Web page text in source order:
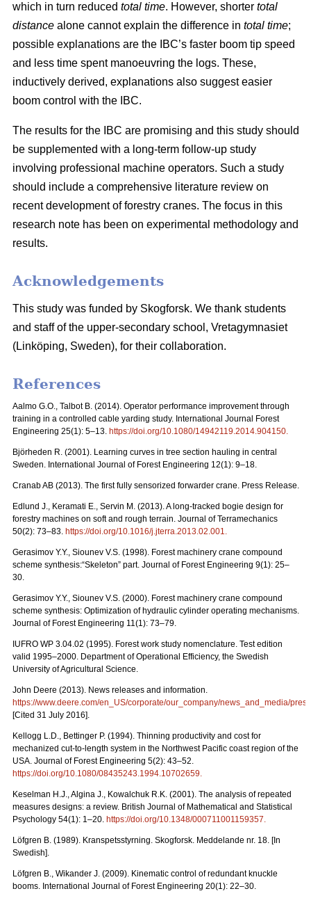
which in turn reduced total time. However, shorter total
distance alone cannot explain the difference in total time;
possible explanations are the IBC’s faster boom tip speed
and less time spent manoeuvring the logs. These,
inductively derived, explanations also suggest easier
boom control with the IBC.
The results for the IBC are promising and this study should
be supplemented with a long-term follow-up study
involving professional machine operators. Such a study
should include a comprehensive literature review on
recent development of forestry cranes. The focus in this
research note has been on experimental methodology and
results.
Acknowledgements
This study was funded by Skogforsk. We thank students
and staff of the upper-secondary school, Vretagymnasiet
(Linköping, Sweden), for their collaboration.
References
Aalmo G.O., Talbot B. (2014). Operator performance improvement through
training in a controlled cable yarding study. International Journal Forest
Engineering 25(1): 5–13. https://doi.org/10.1080/14942119.2014.904150.
Björheden R. (2001). Learning curves in tree section hauling in central
Sweden. International Journal of Forest Engineering 12(1): 9–18.
Cranab AB (2013). The first fully sensorized forwarder crane. Press Release.
Edlund J., Keramati E., Servin M. (2013). A long-tracked bogie design for
forestry machines on soft and rough terrain. Journal of Terramechanics
50(2): 73–83. https://doi.org/10.1016/j.jterra.2013.02.001.
Gerasimov Y.Y., Siounev V.S. (1998). Forest machinery crane compound
scheme synthesis:“Skeleton” part. Journal of Forest Engineering 9(1): 25–
30.
Gerasimov Y.Y., Siounev V.S. (2000). Forest machinery crane compound
scheme synthesis: Optimization of hydraulic cylinder operating mechanisms.
Journal of Forest Engineering 11(1): 73–79.
IUFRO WP 3.04.02 (1995). Forest work study nomenclature. Test edition
valid 1995–2000. Department of Operational Efficiency, the Swedish
University of Agricultural Science.
John Deere (2013). News releases and information.
https://www.deere.com/en_US/corporate/our_company/news_and_media/
[Cited 31 July 2016].
Kellogg L.D., Bettinger P. (1994). Thinning productivity and cost for
mechanized cut-to-length system in the Northwest Pacific coast region of the
USA. Journal of Forest Engineering 5(2): 43–52.
https://doi.org/10.1080/08435243.1994.10702659.
Keselman H.J., Algina J., Kowalchuk R.K. (2001). The analysis of repeated
measures designs: a review. British Journal of Mathematical and Statistical
Psychology 54(1): 1–20. https://doi.org/10.1348/000711001159357.
Löfgren B. (1989). Kranspetsstyrning. Skogforsk. Meddelande nr. 18. [In
Swedish].
Löfgren B., Wikander J. (2009). Kinematic control of redundant knuckle
booms. International Journal of Forest Engineering 20(1): 22–30.